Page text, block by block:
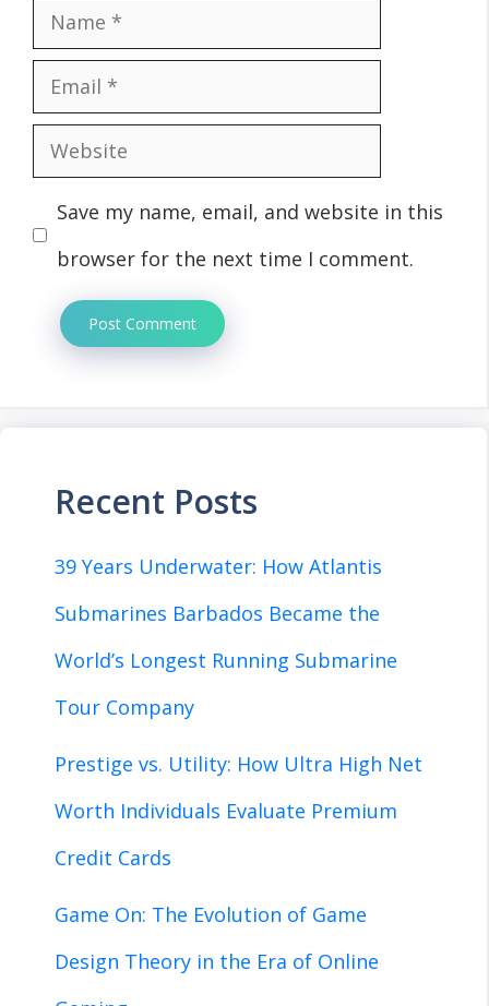
Name
Email
Website
Save my name, email, and website in this
browser for the next time I comment.
Recent Posts
39 Years Underwater: How Atlantis
Submarines Barbados Became the
World’s Longest Running Submarine
Tour Company
Prestige vs. Utility: How Ultra High Net
Worth Individuals Evaluate Premium
Credit Cards
Game On: The Evolution of Game
Design Theory in the Era of Online